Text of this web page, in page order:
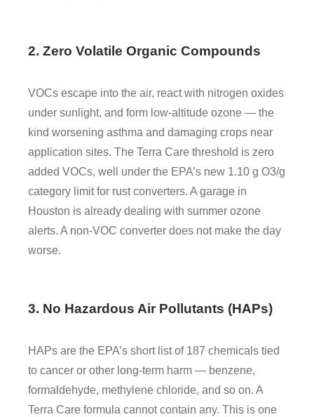
2. Zero Volatile Organic Compounds
VOCs escape into the air, react with nitrogen oxides
under sunlight, and form low-altitude ozone — the
kind worsening asthma and damaging crops near
application sites. The Terra Care threshold is zero
added VOCs, well under the EPA’s new 1.10 g O3/g
category limit for rust converters. A garage in
Houston is already dealing with summer ozone
alerts. A non-VOC converter does not make the day
worse.
3. No Hazardous Air Pollutants (HAPs)
HAPs are the EPA’s short list of 187 chemicals tied
to cancer or other long-term harm — benzene,
formaldehyde, methylene chloride, and so on. A
Terra Care formula cannot contain any. This is one